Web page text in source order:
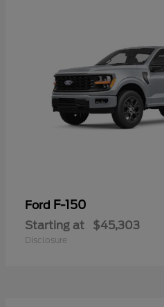
Ford F-150
Starting at $45,303
Disclosure